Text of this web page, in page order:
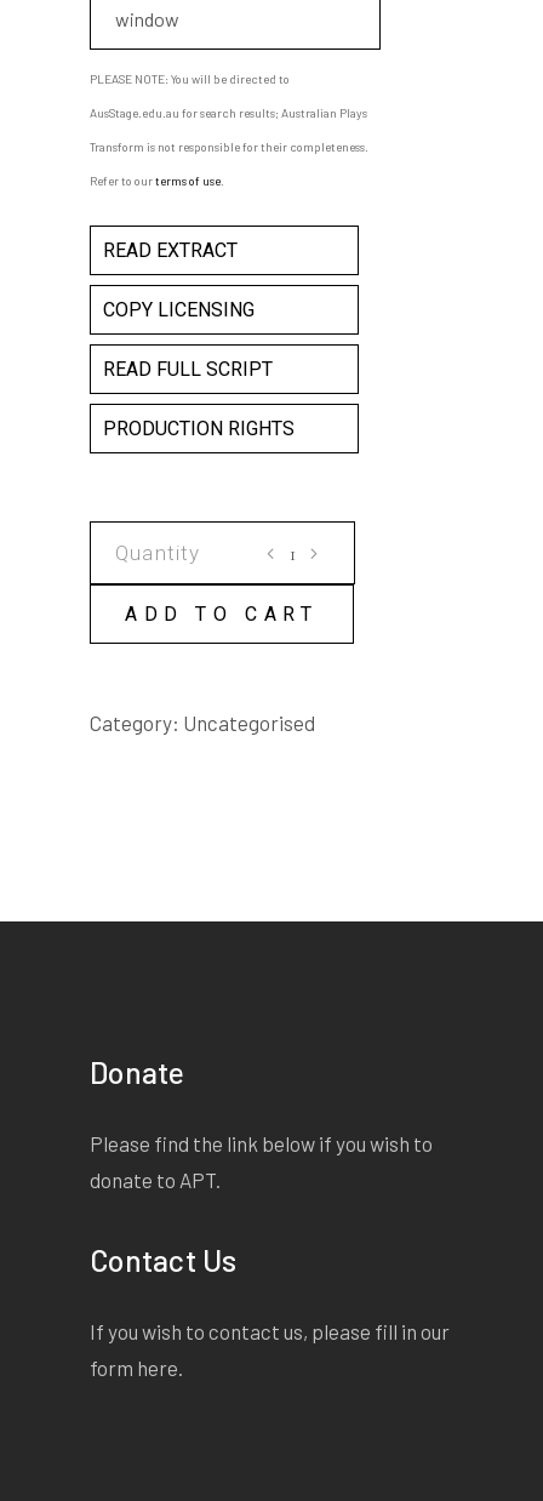
window
PLEASE NOTE: You will be directed to
AusStage.edu.au for search results; Australian Plays
Transform is not responsible for their completeness.
Refer to ourterms of use
READ EXTRACT
COPY LICENSING
READ FULL SCRIPT
PRODUCTION RIGHTS
quantity
ADD TO CART
Category: Uncategorised
Donate
Please find the link below if you wish to
donate to APT.
Contact Us
If you wish to contact us, please fill in our
form here